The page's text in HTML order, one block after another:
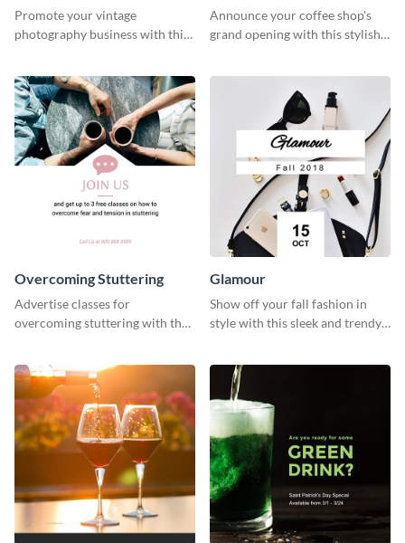
Promote your vintage
photography business with this
Announce your coffee shop's
grand opening with this stylish
Overcoming Stuttering
Advertise classes for
overcoming stuttering with the
Glamour
Show off your fall fashion in
style with this sleek and trendy